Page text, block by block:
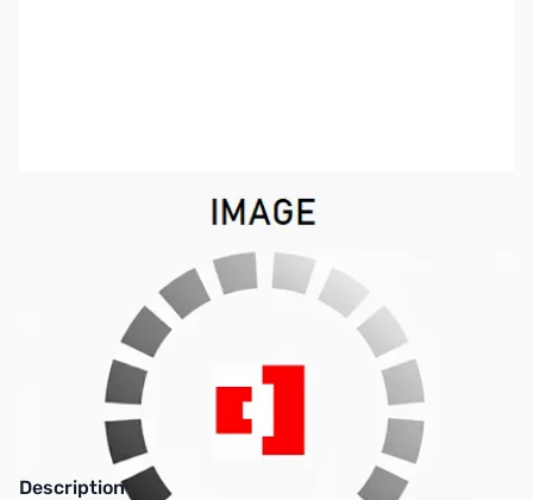
Out of stock
No Longer Available
Description